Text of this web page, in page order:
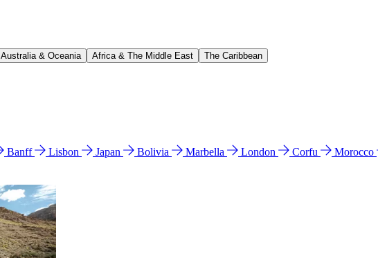
Australia & Oceania Africa & The Middle East The Caribbean
Banff Lisbon Japan Bolivia Marbella London Corfu Morocco